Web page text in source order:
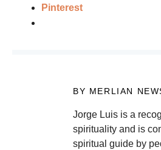
Pinterest
BY MERLIAN
Jorge Luis is a
spirituality and is
spiritual guide by